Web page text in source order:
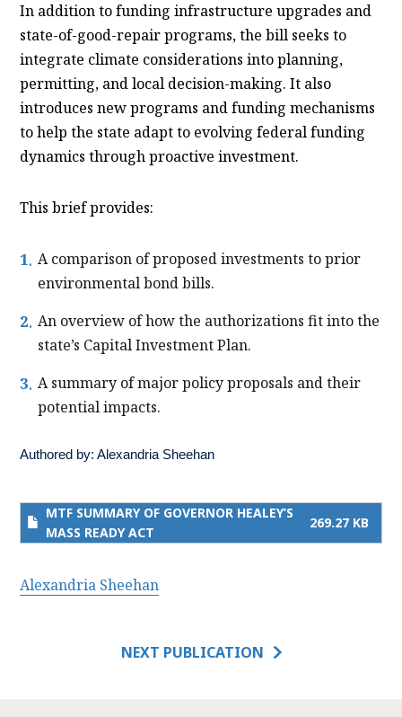
In addition to funding infrastructure upgrades and
state-of-good-repair programs, the bill seeks to
integrate climate considerations into planning,
permitting, and local decision-making. It also
introduces new programs and funding mechanisms
to help the state adapt to evolving federal funding
dynamics through proactive investment.
This brief provides:
A comparison of proposed investments to prior
environmental bond bills.
An overview of how the authorizations fit into the
state’s Capital Investment Plan.
A summary of major policy proposals and their
potential impacts.
Authored by: Alexandria Sheehan
MTF SUMMARY OF GOVERNOR HEALEY’S
MASS READY ACT
269.27 KB
Alexandria Sheehan
NEXT PUBLICATION